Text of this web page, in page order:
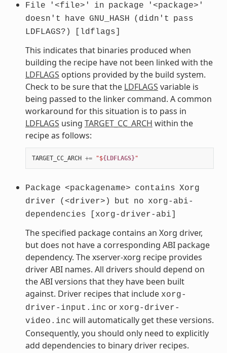
File '<file>' in package
'<package>'
doesn't
have GNU_HASH (didn't
pass
LDFLAGS?)
[ldflags]
This indicates that binaries produced when
building the recipe have not been linked with the
LDFLAGS options provided by the build system.
Check to be sure that the LDFLAGS variable is
being passed to the linker command. A common
workaround for this situation is to pass in
LDFLAGS using TARGET_CC_ARCH within the
recipe as follows:
TARGET_CC_ARCH += "${LDFLAGS}"
Package <packagename> contains Xorg
driver
(<driver>) but no xorg-abi-
dependencies
[xorg-driver-abi]
The specified package contains an Xorg driver,
but does not have a corresponding ABI package
dependency. The xserver-xorg recipe provides
driver ABI names. All drivers should depend on
the ABI versions that they have been built
against. Driver recipes that include xorg-
driver-input.inc or xorg-driver-
video.inc will automatically get these versions.
Consequently, you should only need to explicitly
add dependencies to binary driver recipes.